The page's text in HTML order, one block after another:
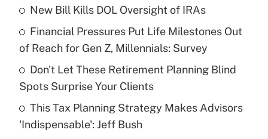
income?
Get Answer
Recently Updated Q&As
What is a high deductible health plan for
purposes of an HSA?
Get Answer
New Bill Kills DOL Oversight of IRAs
Financial Pressures Put Life Milestones Out
of Reach for Gen Z, Millennials: Survey
Don't Let These Retirement Planning Blind
Spots Surprise Your Clients
This Tax Planning Strategy Makes Advisors
'Indispensable': Jeff Bush